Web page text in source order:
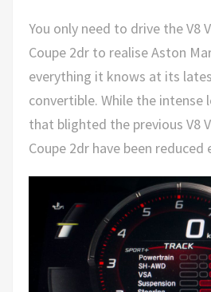
You only need to drive the V8
Coupe 2dr to realise Aston
everything it knows at its
convertible. While the intense
that blighted the previous V8
Coupe 2dr have been reduced